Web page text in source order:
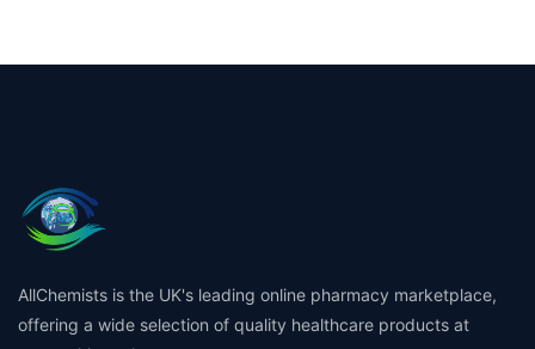
AllChemists is the UK's leading online pharmacy marketplace,
offering a wide selection of quality healthcare products at